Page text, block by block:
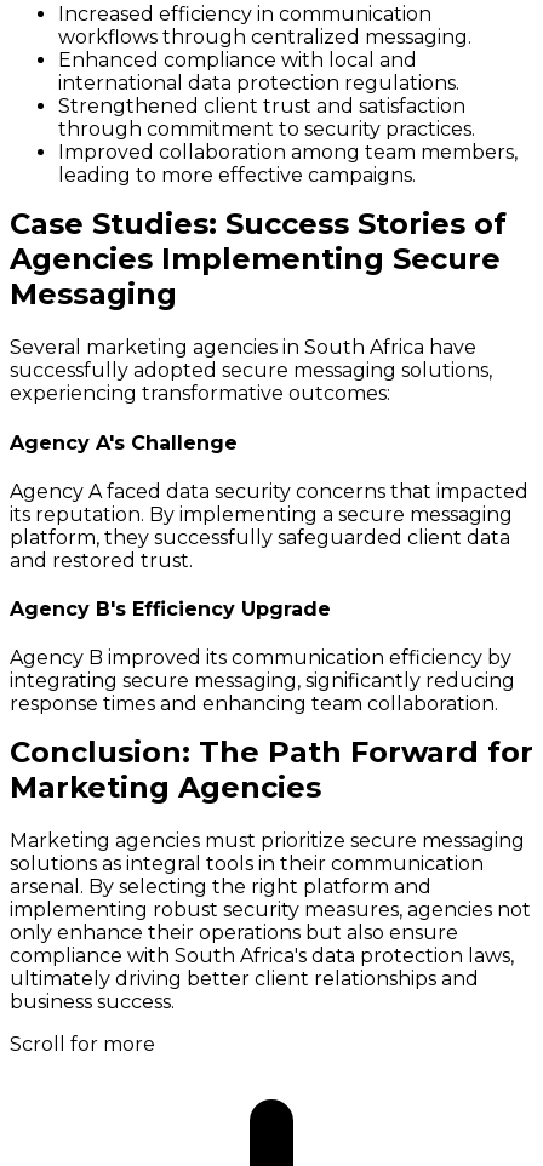
Increased efficiency in communication
workflows through centralized messaging.
Enhanced compliance with local and
international data protection regulations.
Strengthened client trust and satisfaction
through commitment to security practices.
Improved collaboration among team members,
leading to more effective campaigns.
Case Studies: Success Stories of
Agencies Implementing Secure
Messaging
Several marketing agencies in South Africa have
successfully adopted secure messaging solutions,
experiencing transformative outcomes:
Agency A's Challenge
Agency A faced data security concerns that impacted
its reputation. By implementing a secure messaging
platform, they successfully safeguarded client data
and restored trust.
Agency B's Efficiency Upgrade
Agency B improved its communication efficiency by
integrating secure messaging, significantly reducing
response times and enhancing team collaboration.
Conclusion: The Path Forward for
Marketing Agencies
Marketing agencies must prioritize secure messaging
solutions as integral tools in their communication
arsenal. By selecting the right platform and
implementing robust security measures, agencies not
only enhance their operations but also ensure
compliance with South Africa's data protection laws,
ultimately driving better client relationships and
business success.
Scroll for more